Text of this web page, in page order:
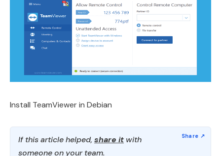
Install TeamViewer in Debian
If this article helped, share it with
someone on your team.